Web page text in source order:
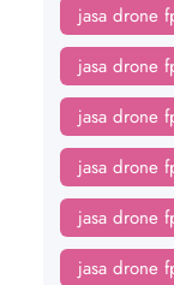
jasa drone
jasa drone
jasa drone
jasa drone
jasa drone
jasa drone